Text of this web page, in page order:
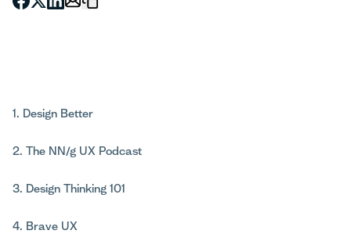
1. Design Better
2. The NN/g UX Podcast
3. Design Thinking 101
4. Brave UX